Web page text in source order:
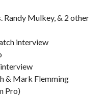
Randy Mulkey, & 2 other
interview
interview
& Mark Flemming
Pro)